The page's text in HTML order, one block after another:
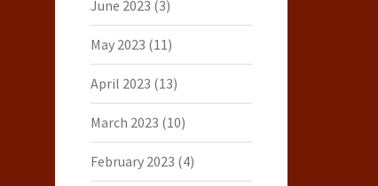
June 2023 (3)
May 2023 (11)
April 2023 (13)
March 2023 (10)
February 2023 (4)